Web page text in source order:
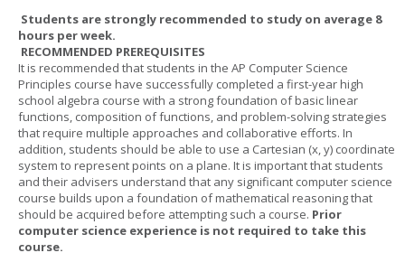
Students are strongly recommended to study on average 8
hours per week.
RECOMMENDED PREREQUISITES
It is recommended that students in the AP Computer Science
Principles course have successfully completed a first-year high
school algebra course with a strong foundation of basic linear
functions, composition of functions, and problem-solving strategies
that require multiple approaches and collaborative efforts. In
addition, students should be able to use a Cartesian (x, y) coordinate
system to represent points on a plane. It is important that students
and their advisers understand that any significant computer science
course builds upon a foundation of mathematical reasoning that
should be acquired before attempting such a course. Prior
computer science experience is not required to take this
course.